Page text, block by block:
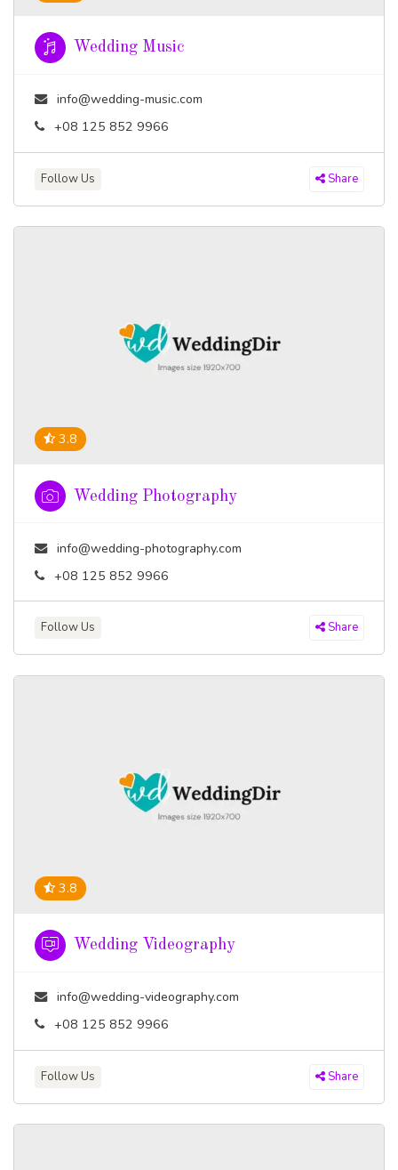
Wedding Music
info@wedding-music.com
+08 125 852 9966
Follow Us Share
3.8
Wedding Photography
info@wedding-photography.com
+08 125 852 9966
Follow Us Share
3.8
Wedding Videography
info@wedding-videography.com
+08 125 852 9966
Follow Us Share